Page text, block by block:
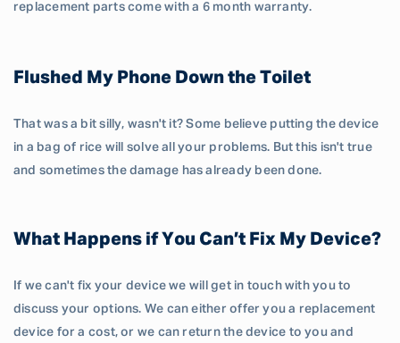
replacement parts come with a 6 month warranty.
Flushed My Phone Down the Toilet
That was a bit silly, wasn't it? Some believe putting the device
in a bag of rice will solve all your problems. But this isn't true
and sometimes the damage has already been done.
What Happens if You Can’t Fix My Device?
If we can't fix your device we will get in touch with you to
discuss your options. We can either offer you a replacement
device for a cost, or we can return the device to you and